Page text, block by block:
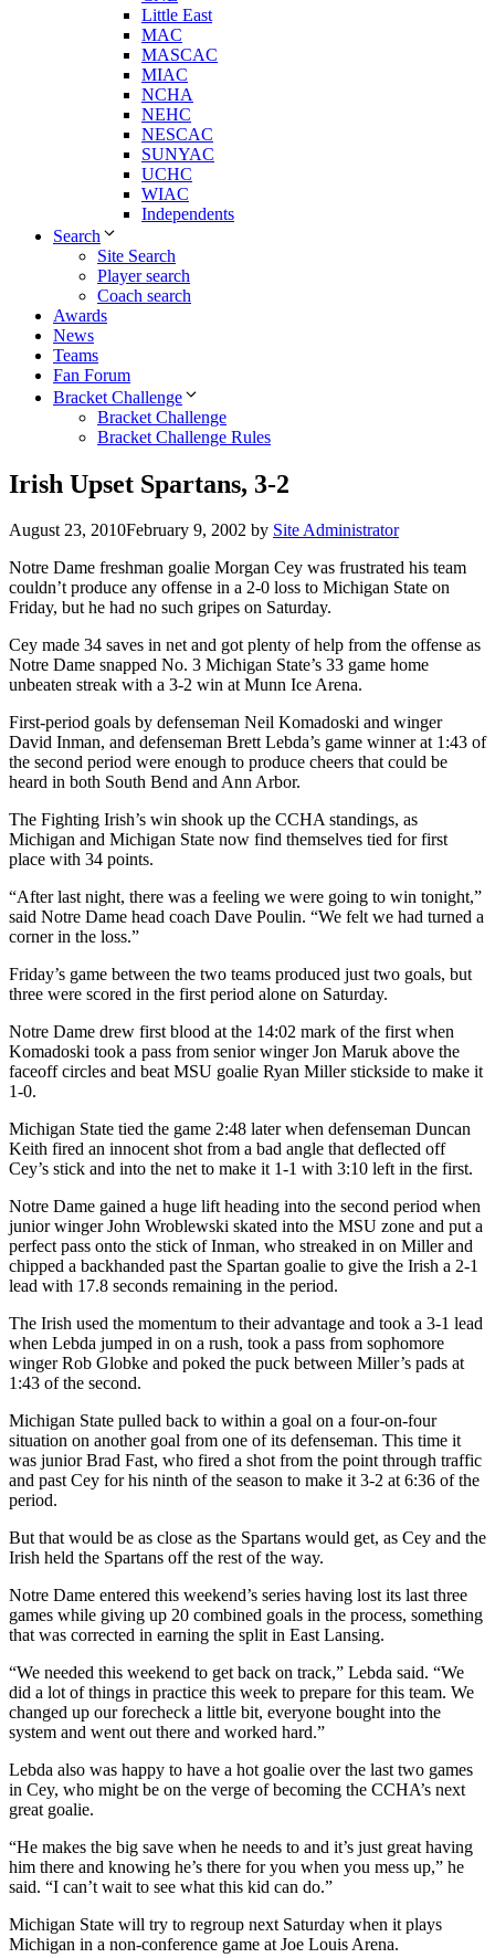
Little East
MAC
MASCAC
MIAC
NCHA
NEHC
NESCAC
SUNYAC
UCHC
WIAC
Independents
Search
Site Search
Player search
Coach search
Awards
News
Teams
Fan Forum
Bracket Challenge
Bracket Challenge
Bracket Challenge Rules
Irish Upset Spartans, 3-2
August 23, 2010February 9, 2002 by Site Administrator
Notre Dame freshman goalie Morgan Cey was frustrated his team
couldn’t produce any offense in a 2-0 loss to Michigan State on
Friday, but he had no such gripes on Saturday.
Cey made 34 saves in net and got plenty of help from the offense as
Notre Dame snapped No. 3 Michigan State’s 33 game home
unbeaten streak with a 3-2 win at Munn Ice Arena.
First-period goals by defenseman Neil Komadoski and winger
David Inman, and defenseman Brett Lebda’s game winner at 1:43 of
the second period were enough to produce cheers that could be
heard in both South Bend and Ann Arbor.
The Fighting Irish’s win shook up the CCHA standings, as
Michigan and Michigan State now find themselves tied for first
place with 34 points.
“After last night, there was a feeling we were going to win tonight,”
said Notre Dame head coach Dave Poulin. “We felt we had turned a
corner in the loss.”
Friday’s game between the two teams produced just two goals, but
three were scored in the first period alone on Saturday.
Notre Dame drew first blood at the 14:02 mark of the first when
Komadoski took a pass from senior winger Jon Maruk above the
faceoff circles and beat MSU goalie Ryan Miller stickside to make it
1-0.
Michigan State tied the game 2:48 later when defenseman Duncan
Keith fired an innocent shot from a bad angle that deflected off
Cey’s stick and into the net to make it 1-1 with 3:10 left in the first.
Notre Dame gained a huge lift heading into the second period when
junior winger John Wroblewski skated into the MSU zone and put a
perfect pass onto the stick of Inman, who streaked in on Miller and
chipped a backhanded past the Spartan goalie to give the Irish a 2-1
lead with 17.8 seconds remaining in the period.
The Irish used the momentum to their advantage and took a 3-1 lead
when Lebda jumped in on a rush, took a pass from sophomore
winger Rob Globke and poked the puck between Miller’s pads at
1:43 of the second.
Michigan State pulled back to within a goal on a four-on-four
situation on another goal from one of its defenseman. This time it
was junior Brad Fast, who fired a shot from the point through traffic
and past Cey for his ninth of the season to make it 3-2 at 6:36 of the
period.
But that would be as close as the Spartans would get, as Cey and the
Irish held the Spartans off the rest of the way.
Notre Dame entered this weekend’s series having lost its last three
games while giving up 20 combined goals in the process, something
that was corrected in earning the split in East Lansing.
“We needed this weekend to get back on track,” Lebda said. “We
did a lot of things in practice this week to prepare for this team. We
changed up our forecheck a little bit, everyone bought into the
system and went out there and worked hard.”
Lebda also was happy to have a hot goalie over the last two games
in Cey, who might be on the verge of becoming the CCHA’s next
great goalie.
“He makes the big save when he needs to and it’s just great having
him there and knowing he’s there for you when you mess up,” he
said. “I can’t wait to see what this kid can do.”
Michigan State will try to regroup next Saturday when it plays
Michigan in a non-conference game at Joe Louis Arena.